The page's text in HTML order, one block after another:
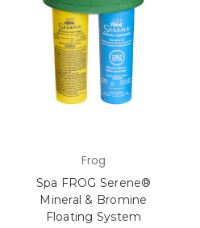
Frog
Spa FROG Serene®
Mineral & Bromine
Floating System